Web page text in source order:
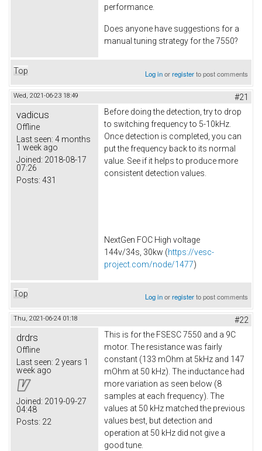
performance.
Does anyone have suggestions for a
manual tuning strategy for the 7550?
Top Log inorregisterto post comments
Wed, 2021-06-23 18:49 #21
vadicus
Offline
Last seen: 4 months
1 week ago
Joined: 2018-08-17
07:26
Posts: 431
Before doing the detection, try to drop
to switching frequency to 5-10kHz.
Once detection is completed, you can
put the frequency back to its normal
value. See if it helps to produce more
consistent detection values.
NextGen FOC High voltage
144v/34s, 30kw (https://vesc-
project.com/node/1477)
Top Log inorregisterto post comments
Thu, 2021-06-24 01:18 #22
drdrs
Offline
Last seen: 2 years 1
week ago
Joined: 2019-09-27
04:48
Posts: 22
This is for the FSESC 7550 and a 9C
motor. The resistance was fairly
constant (133 mOhm at 5kHz and 147
mOhm at 50 kHz). The inductance had
more variation as seen below (8
samples at each frequency). The
values at 50 kHz matched the previous
values best, but detection and
operation at 50 kHz did not give a
good tune.